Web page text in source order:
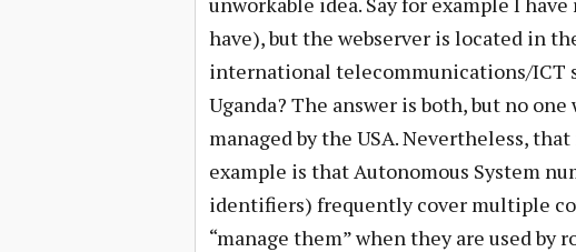
have), but the webserver is located in
international telecommunications/ICT
Uganda? The answer is both, but no
managed by the USA. Nevertheless,
example is that Autonomous System
identifiers) frequently cover multiple
“manage them” when they are used